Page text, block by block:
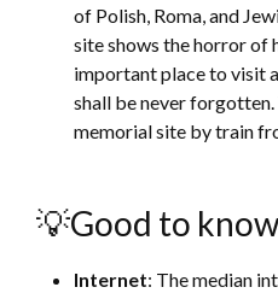
of Polish, Roma, and
site shows the horror of
important place to visit
shall be never forgotten.
memorial site by train
💡Good to
Internet: The median